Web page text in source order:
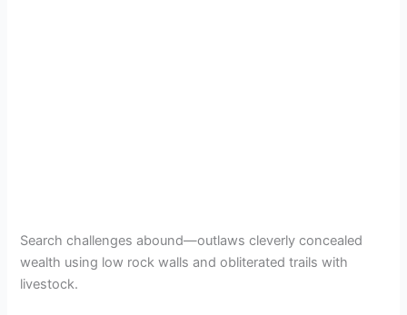
Search challenges abound—outlaws cleverly concealed
wealth using low rock walls and obliterated trails with
livestock.